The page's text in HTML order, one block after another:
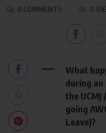
0 COMMENTS
0
A
What
during an
the
going
Leave)?